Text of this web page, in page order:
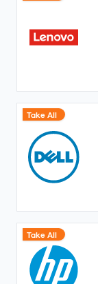
Take All
Take All